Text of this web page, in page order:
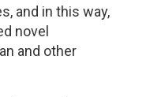
and in this way,
novel
and other